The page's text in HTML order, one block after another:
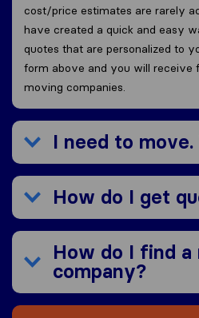
cost/price estimates are rarely
have created a quick and easy
quotes that are personalized to
form above and you will receive
moving companies.
I need to
How do I get
How do I find a
company?